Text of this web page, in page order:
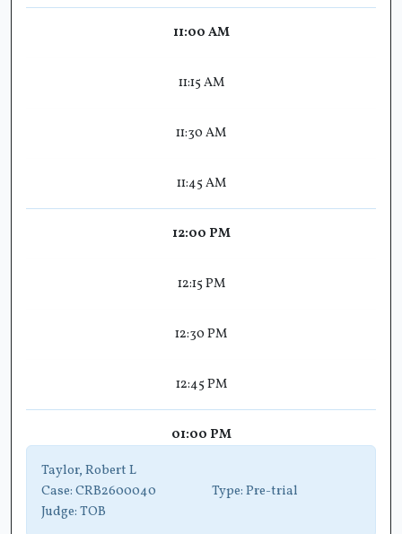
11:00 AM
11:15 AM
11:30 AM
11:45 AM
12:00 PM
12:15 PM
12:30 PM
12:45 PM
01:00 PM
Taylor, Robert L
Case: CRB2600040 Type: Pre-trial
Judge: TOB